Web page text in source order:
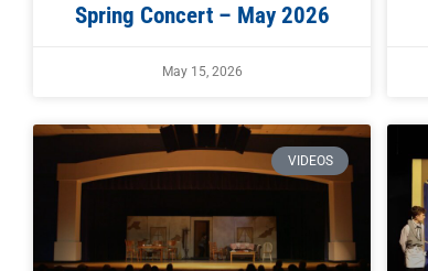
Spring Concert – May 2026
May 15, 2026
VIDEOS